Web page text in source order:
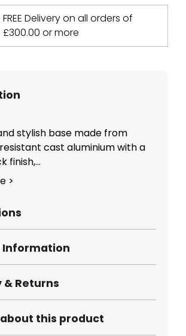
FREE Delivery on all orders of
£300.00 or more
stylish base made from
cast aluminium with a
finish,...
>
Information
& Returns
this product